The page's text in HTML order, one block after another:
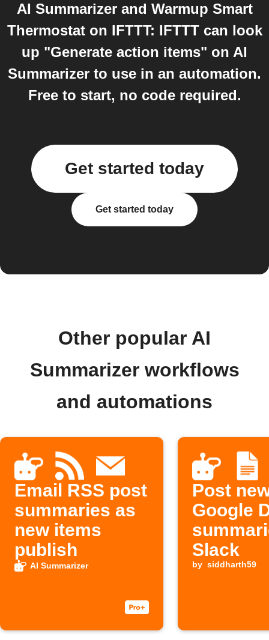
AI Summarizer and Warmup Smart
Thermostat on IFTTT: IFTTT can look
up "Generate action items" on AI
Summarizer to use in an automation.
Free to start, no code required.
Get started today
Get started today
Other popular AI
Summarizer workflows
and automations
Email RSS post
summaries as
new items
publish
AI Summarizer
Post
Google
Slack
by siddharth59